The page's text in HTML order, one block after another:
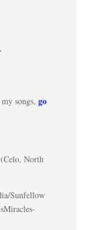
songs, go
North
Sunfellow